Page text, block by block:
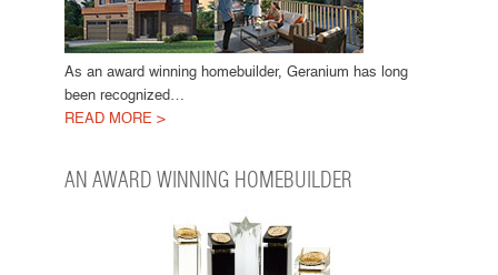
As an award winning homebuilder, Geranium has long
been recognized…
READ MORE >
AN AWARD WINNING HOMEBUILDER